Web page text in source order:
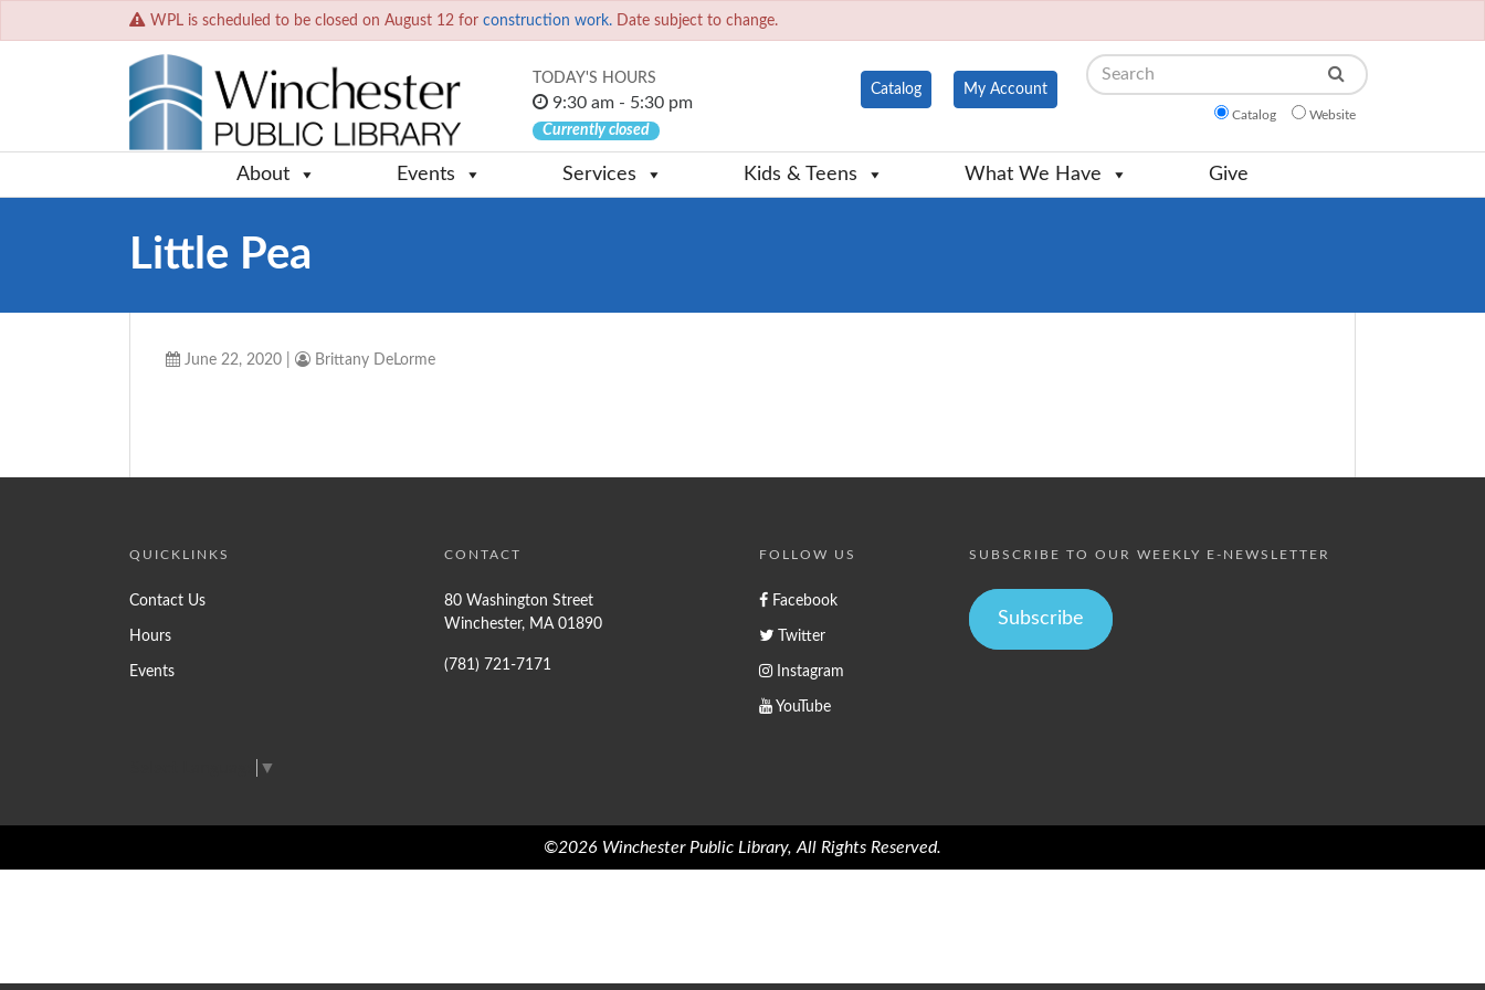
WPL is scheduled to be closed on August 12 for construction work. Date subject to change.
TODAY'S HOURS
9:30 am - 5:30 pm
Currently closed
Catalog My Account
Search
Catalog Website
About Events Services Kids & Teens What We Have Give
Little Pea
June 22, 2020 Brittany DeLorme
QUICKLINKS
Contact Us
Hours
Events
CONTACT
80 Washington Street
Winchester, MA 01890
(781) 721-7171
FOLLOW US
Facebook
Twitter
Instagram
YouTube
SUBSCRIBE TO OUR WEEKLY E-NEWSLETTER
Subscribe
▼
©2026 Winchester Public Library, All Rights Reserved.